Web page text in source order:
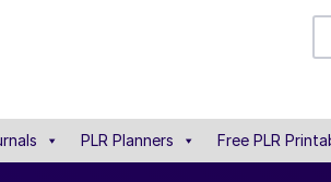
PLR Planners Free PLR